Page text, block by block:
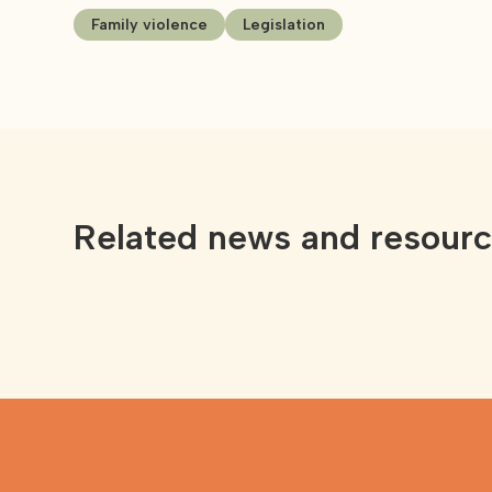
Family violence Legislation
Related news and